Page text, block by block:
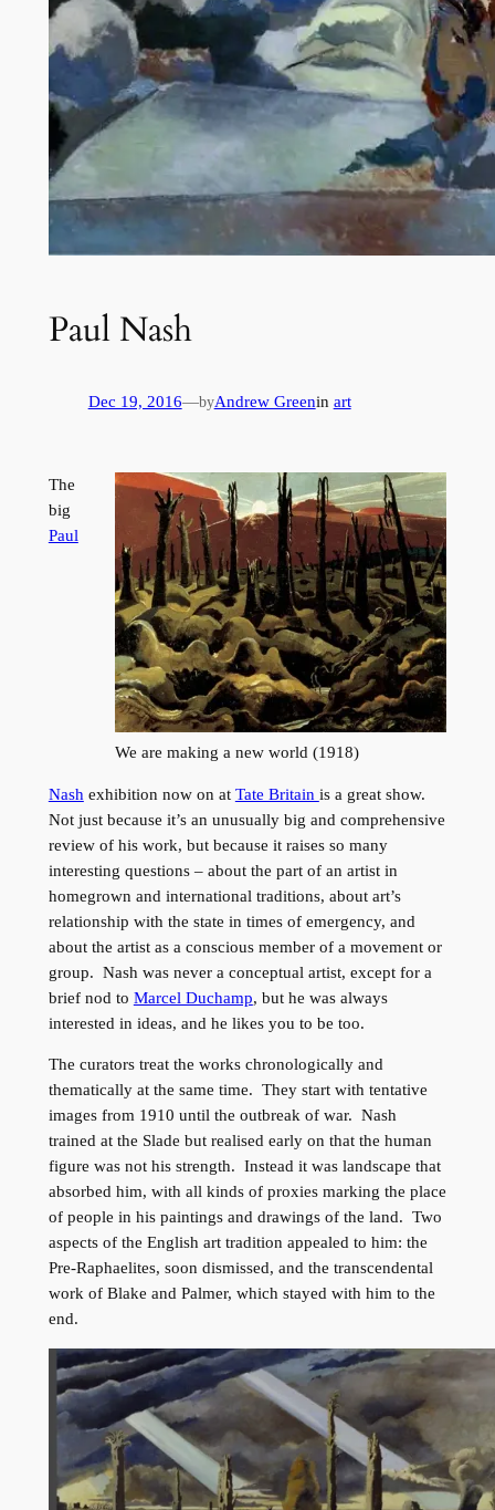
Paul Nash
Dec 19, 2016—byAndrew Greenin art
We are making a new world (1918)
The
big
Paul
Nash exhibition now on at Tate Britain is a great show.
Not just because it’s an unusually big and comprehensive
review of his work, but because it raises so many
interesting questions – about the part of an artist in
homegrown and international traditions, about art’s
relationship with the state in times of emergency, and
about the artist as a conscious member of a movement or
group. Nash was never a conceptual artist, except for a
brief nod to Marcel Duchamp, but he was always
interested in ideas, and he likes you to be too.
The curators treat the works chronologically and
thematically at the same time. They start with tentative
images from 1910 until the outbreak of war. Nash
trained at the Slade but realised early on that the human
figure was not his strength. Instead it was landscape that
absorbed him, with all kinds of proxies marking the place
of people in his paintings and drawings of the land. Two
aspects of the English art tradition appealed to him: the
Pre-Raphaelites, soon dismissed, and the transcendental
work of Blake and Palmer, which stayed with him to the
end.